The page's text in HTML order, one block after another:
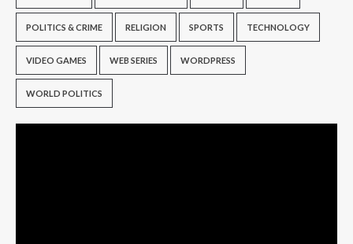
POLITICS & CRIME RELIGION SPORTS TECHNOLOGY
VIDEO GAMES WEB SERIES WORDPRESS
WORLD POLITICS